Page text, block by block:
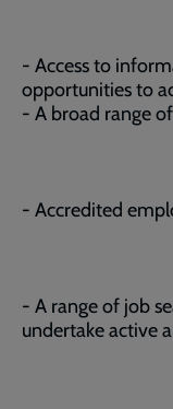
- Access to
opportunities to
- A broad range
- Accredited
- A range of job
undertake active